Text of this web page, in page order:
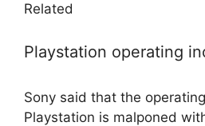
Related
Playstation operating
Sony said that the
Playstation is malponed